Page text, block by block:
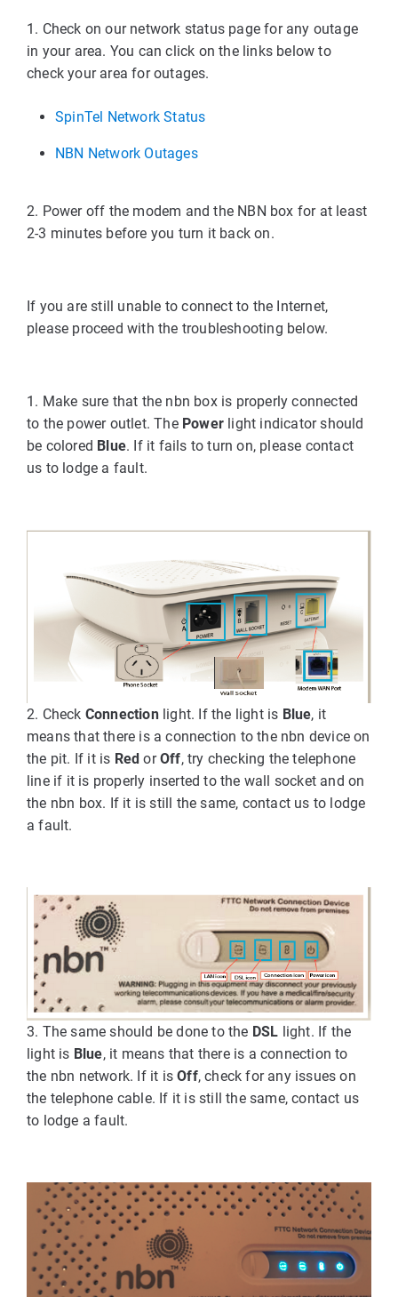
1. Check on our network status page for any outage
in your area. You can click on the links below to
check your area for outages.
SpinTel Network Status
NBN Network Outages
2. Power off the modem and the NBN box for at least
2-3 minutes before you turn it back on.
If you are still unable to connect to the Internet,
please proceed with the troubleshooting below.
1. Make sure that the nbn box is properly connected
to the power outlet. The Power light indicator should
be colored Blue. If it fails to turn on, please contact
us to lodge a fault.
2. Check Connection light. If the light is Blue, it
means that there is a connection to the nbn device on
the pit. If it is RedorOff, try checking the telephone
line if it is properly inserted to the wall socket and on
the nbn box. If it is still the same, contact us to lodge
a fault.
3. The same should be done to the DSL light. If the
light is Blue, it means that there is a connection to
the nbn network. If it isOff, check for any issues on
the telephone cable. If it is still the same, contact us
to lodge a fault.